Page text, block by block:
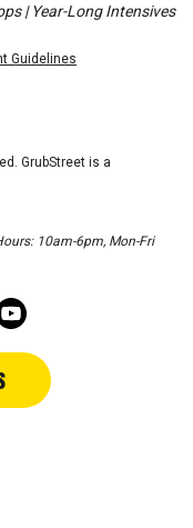
| Year-Long Intensives
Guidelines
GrubStreet is a
10am-6pm, Mon-Fri